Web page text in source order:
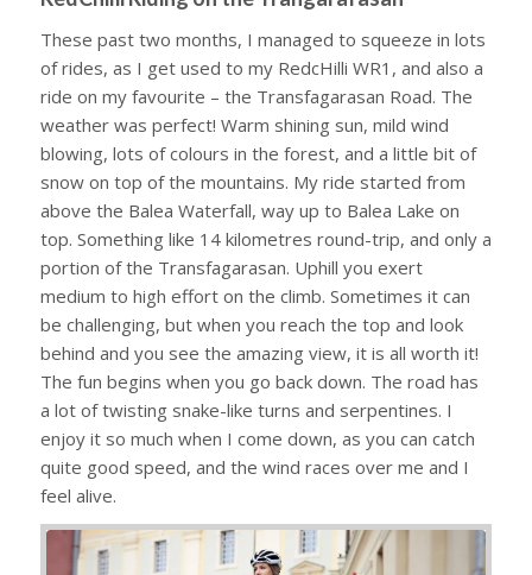
These past two months, I managed to squeeze in lots
of rides, as I get used to my RedcHilli WR1, and also a
ride on my favourite – the Transfagarasan Road. The
weather was perfect! Warm shining sun, mild wind
blowing, lots of colours in the forest, and a little bit of
snow on top of the mountains. My ride started from
above the Balea Waterfall, way up to Balea Lake on
top. Something like 14 kilometres round-trip, and only a
portion of the Transfagarasan. Uphill you exert
medium to high effort on the climb. Sometimes it can
be challenging, but when you reach the top and look
behind and you see the amazing view, it is all worth it!
The fun begins when you go back down. The road has
a lot of twisting snake-like turns and serpentines. I
enjoy it so much when I come down, as you can catch
quite good speed, and the wind races over me and I
feel alive.